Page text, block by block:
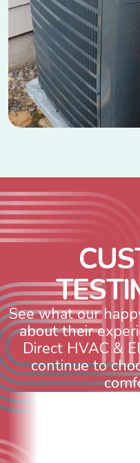
CUS
TESTI
See what our
about their
Direct HVAC &
continue to